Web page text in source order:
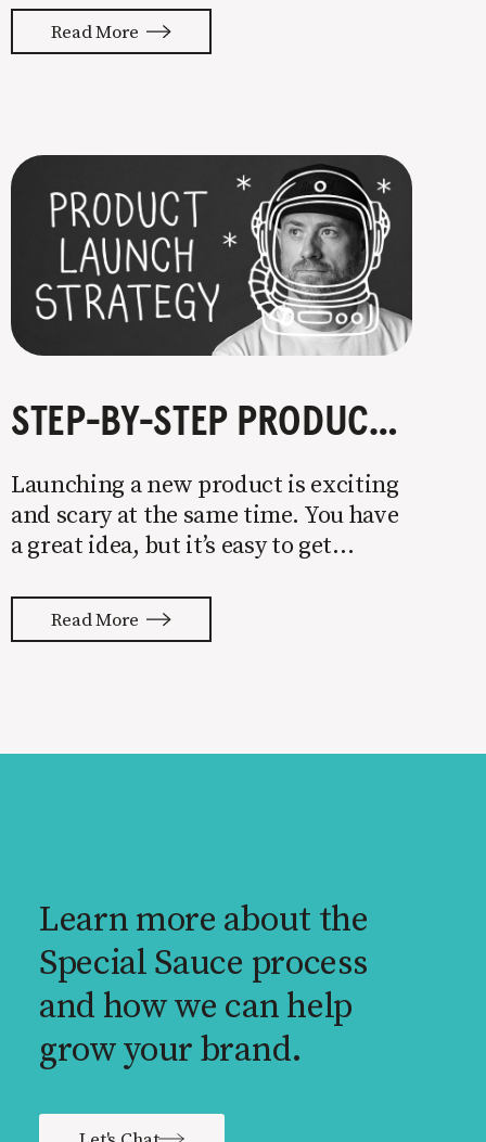
with your whole ass or not at all. It’s
painful watching so many companies
Read More
STEP-BY-STEP PRODUCT LAUNCH STRATEGY
Launching a new product is exciting
and scary at the same time. You have
a great idea, but it’s easy to get
to be done to turn your idea into a
reality. None of us are immune to
Read More
Learn more about the
Special Sauce process
and how we can help
grow your brand.